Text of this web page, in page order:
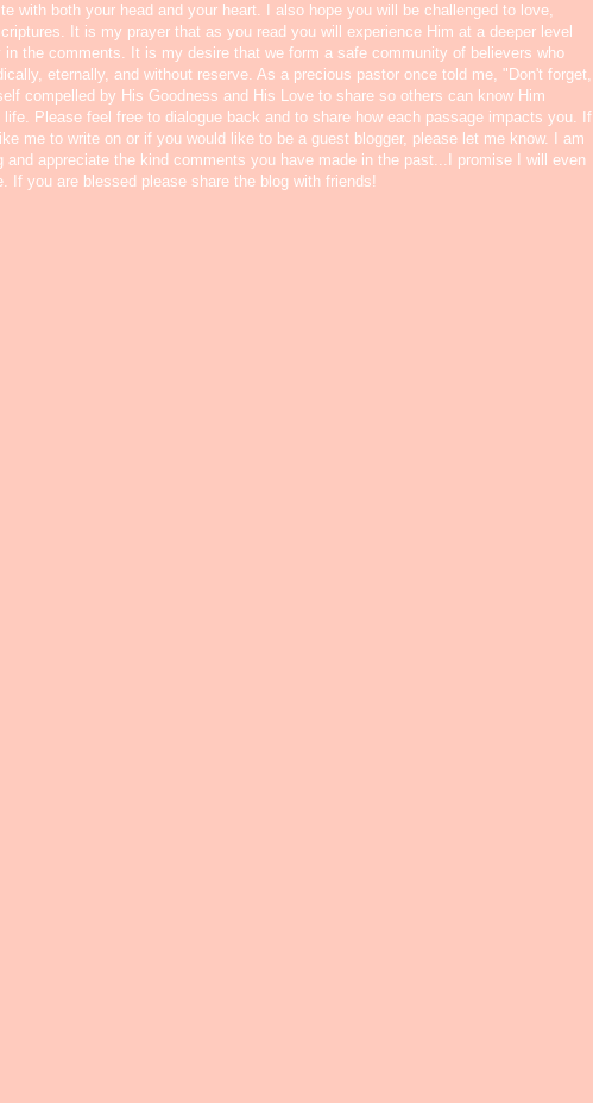
with both your head and your heart. I also hope you will be challenged to love,
It is my prayer that as you read you will experience Him at a deeper level
in the comments. It is my desire that we form a safe community of believers who
eternally, and without reserve. As a precious pastor once told me, "Don't forget,
compelled by His Goodness and His Love to share so others can know Him
Please feel free to dialogue back and to share how each passage impacts you. If
me to write on or if you would like to be a guest blogger, please let me know. I am
and appreciate the kind comments you have made in the past...I promise I will even
If you are blessed please share the blog with friends!